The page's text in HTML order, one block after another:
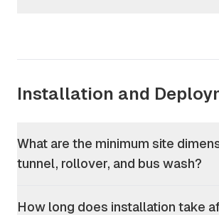
Installation and
What are the minimum site
tunnel, rollover, and bus wash?
How long does installation take